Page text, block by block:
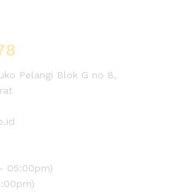
Pelangi Blok G no 8,
05:00pm)